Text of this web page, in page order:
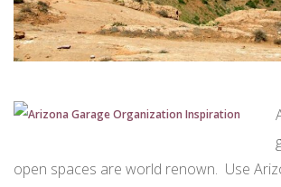
open spaces are world renown. Use